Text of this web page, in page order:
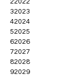
22022
32023
42024
52025
62026
72027
82028
92029